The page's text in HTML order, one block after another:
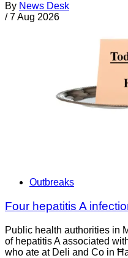
By News Desk
/ 7 Aug 2026
Outbreaks
Four hepatitis A
Public health authorities in
of hepatitis A associated
who ate at Deli and Co in